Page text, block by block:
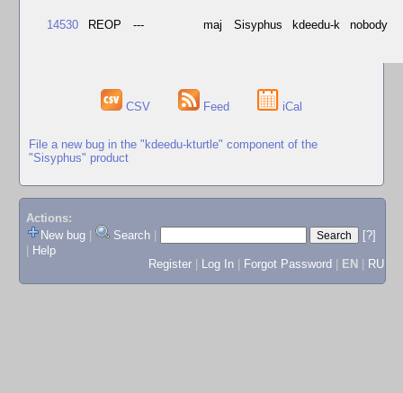
14530 REOP --- maj Sisyphus kdeedu-k nobody
CSV Feed iCal
File a new bug in the "kdeedu-kturtle" component of the
"Sisyphus" product
Actions:
New bug
Search
[?]
Help
Register
Log In Forgot Password EN RU